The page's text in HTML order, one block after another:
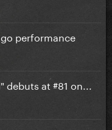
performance
at #81 on...